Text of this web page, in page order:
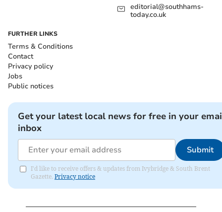
editorial@southhams-
today.co.uk
FURTHER LINKS
Terms & Conditions
Contact
Privacy policy
Jobs
Public notices
Get your latest local news for free in your
inbox
Submit
I'd like to receive offers & updates from Ivybridge & South Brent
Gazette. Privacy notice